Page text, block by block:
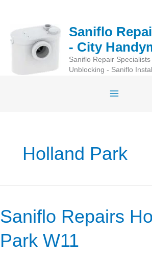
content
Saniflo
- City
Saniflo Repair
Unblocking - Saniflo
Holland Park
Saniflo Repairs
Park W11
Saniflo
Holland